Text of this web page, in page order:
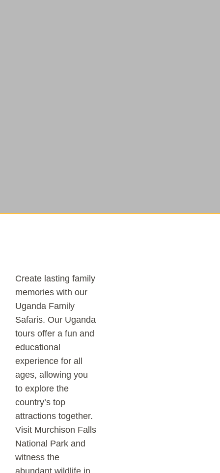
Create lasting family
memories with our
Uganda Family
Safaris. Our Uganda
tours offer a fun and
educational
experience for all
ages, allowing you
to explore the
country’s top
attractions together.
Visit Murchison Falls
National Park and
witness the
abundant wildlife in